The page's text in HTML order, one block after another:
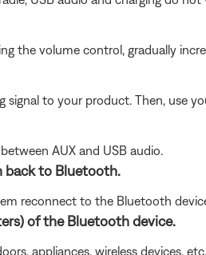
the volume control, gradually
to your product. Then, use
AUX and USB audio.
back to Bluetooth.
reconnect to the Bluetooth
of the Bluetooth device.
appliances, wireless devices,